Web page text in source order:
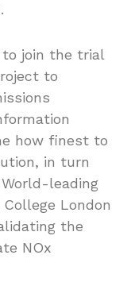
join the trial
to
how finest to
in turn
leading
London
the
NOx